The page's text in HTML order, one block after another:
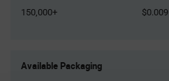
150,000+
$0.009
Variant
Available Packaging